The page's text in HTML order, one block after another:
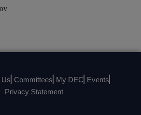
Us Committees My DEC Events
Privacy Statement